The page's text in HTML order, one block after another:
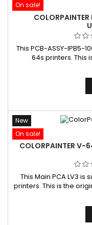
On sale!
This PCB-ASSY-IPB5-
64s printers. This
U00130607800).
New
On sale!
COLORPAINTER V-
This Main PCA LV3
printers. This is the
SKU: U00114159300